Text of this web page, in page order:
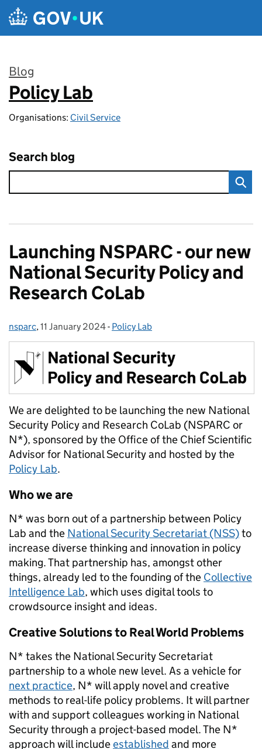
Skip to main content
Blog
:
Policy Lab
Organisations: Civil Service
Search blog
Launching NSPARC - our new
National Security Policy and
Research CoLab
Posted by:
nsparc, Posted on:
11 January 2024- Categories:
Policy Lab
We are delighted to be launching the new National
Security Policy and Research CoLab (NSPARC or
N*), sponsored by the Office of the Chief Scientific
Advisor for National Security and hosted by the
Policy Lab.
Who we are
N* was born out of a partnership between Policy
Lab and the National Security Secretariat (NSS)to
increase diverse thinking and innovation in policy
making. That partnership has, amongst other
things, already led to the founding of the Collective
Intelligence Lab, which uses digital tools to
crowdsource insight and ideas.
Creative Solutions to Real World Problems
N* takes the National Security Secretariat
partnership to a whole new level. As a vehicle for
next practice, N* will apply novel and creative
methods to real-life policy problems. It will partner
with and support colleagues working in National
Security through a project-based model. The N*
approach will includeestablished and more